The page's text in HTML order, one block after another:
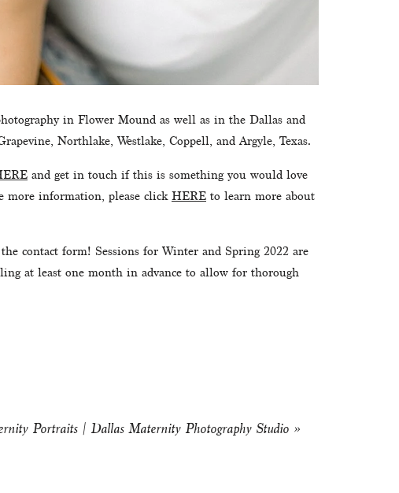
in Flower Mound as well as in the Dallas and
Northlake, Westlake, Coppell, and Argyle, Texas.
and get in touch if this is something you would love
information, please click HERE to learn more about
contact form! Sessions for Winter and Spring 2022 are
at least one month in advance to allow for thorough
Portraits | Dallas Maternity Photography Studio »